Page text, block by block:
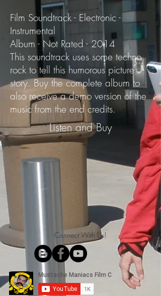
Film Soundtrack - Electronic -
Instrumental
Album - Not Rated - 2014
This soundtrack uses some techno
rock to tell this humorous picture
story. Buy the complete album to
also receive a demo version of the
music from the end credits.
Listen and Buy
Connect With Us!